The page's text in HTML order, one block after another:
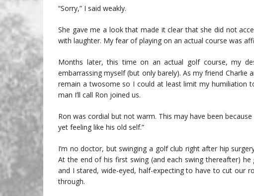
“Sorry,” I said weakly.
She gave me a look that made it clear that she did not
with laughter. My fear of playing on an actual course was
Months later, this time on an actual golf course, my
embarrassing myself (but only barely). As my friend
remain a twosome so I could at least limit my humiliation
man I’ll call Ron joined us.
Ron was cordial but not warm. This may have been
yet feeling like his old self.”
I’m no doctor, but swinging a golf club right after hip
At the end of his first swing (and each swing thereafter)
and I stared, wide-eyed, half-expecting to have to cut our
through.